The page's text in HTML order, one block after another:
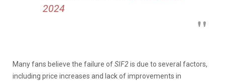
2024
Many fans believe the failure ofSIF2is due to several factors,
including price increases and lack of improvements in